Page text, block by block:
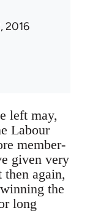
2016
left may,
Labour
member-
given very
then again,
the
long